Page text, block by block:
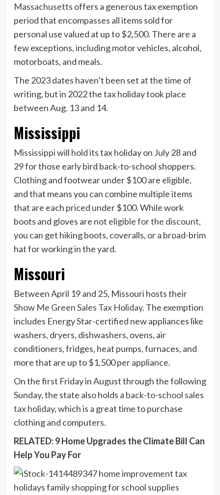
Massachusetts offers a generous tax exemption
period that encompasses all items sold for
personal use valued at up to $2,500. There are a
few exceptions, including motor vehicles, alcohol,
motorboats, and meals.
The 2023 dates haven’t been set at the time of
writing, but in 2022 the tax holiday took place
between Aug. 13 and 14.
Mississippi
Mississippiwill hold its tax holiday on July 28 and
29 for those early bird back-to-school shoppers.
Clothing and footwear under $100 are eligible,
and that means you can combine multiple items
that are each priced under $100. While work
boots and gloves are not eligible for the discount,
you can get hiking boots, coveralls, or a broad-brim
hat for working in the yard.
Missouri
Between April 19 and 25, Missouri hosts their
Show Me Green Sales Tax Holiday. The exemption
includes Energy Star-certified new appliances like
washers, dryers, dishwashers, ovens, air
conditioners, fridges, heat pumps, furnaces, and
more that are up to $1,500 per appliance.
On the first Friday in August through the following
Sunday, the state also holds a back-to-school sales
tax holiday, which is a great time to purchase
clothing and computers.
RELATED: 9 Home Upgrades the Climate Bill Can
Help You Pay For